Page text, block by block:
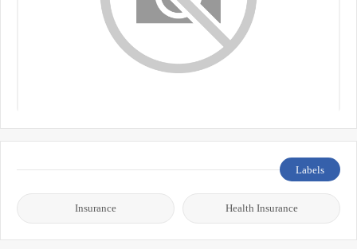
Labels
Health Insurance
Insurance